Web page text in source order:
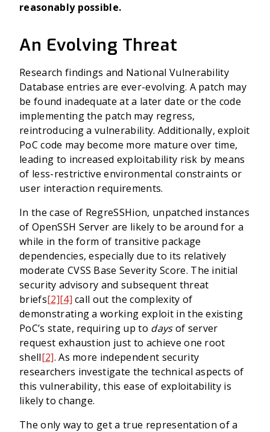
reasonably possible.
An Evolving Threat
Research findings and National Vulnerability
Database entries are ever-evolving. A patch may
be found inadequate at a later date or the code
implementing the patch may regress,
reintroducing a vulnerability. Additionally, exploit
PoC code may become more mature over time,
leading to increased exploitability risk by means
of less-restrictive environmental constraints or
user interaction requirements.
In the case of RegreSSHion, unpatched instances
of OpenSSH Server are likely to be around for a
while in the form of transitive package
dependencies, especially due to its relatively
moderate CVSS Base Severity Score. The initial
security advisory and subsequent threat
briefs[2][4] call out the complexity of
demonstrating a working exploit in the existing
PoC’s state, requiring up to daysof server
request exhaustion just to achieve one root
shell[2]. As more independent security
researchers investigate the technical aspects of
this vulnerability, this ease of exploitability is
likely to change.
The only way to get a true representation of a